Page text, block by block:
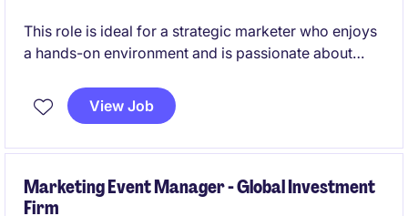
This role is ideal for a strategic marketer who enjoys
a hands-on environment and is passionate about
acquisition and creating meaningful customer
experiences in the co-living & lifestyle services
View Job
Marketing Event Manager - Global Investment
Firm